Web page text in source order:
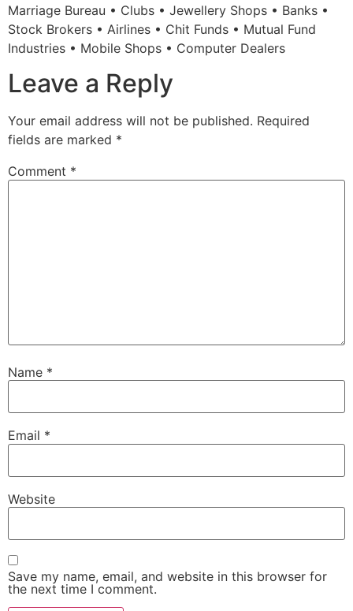
Marriage Bureau • Clubs • Jewellery Shops • Banks •
Stock Brokers • Airlines • Chit Funds • Mutual Fund
Industries • Mobile Shops • Computer Dealers
Leave a Reply
Your email address will not be published. Required
fields are marked *
Comment *
Name *
Email *
Website
Save my name, email, and website in this browser for
the next time I comment.